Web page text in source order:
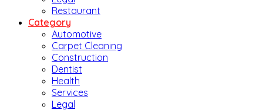
Restaurant
Category
Automotive
Carpet Cleaning
Construction
Dentist
Health
Services
Legal